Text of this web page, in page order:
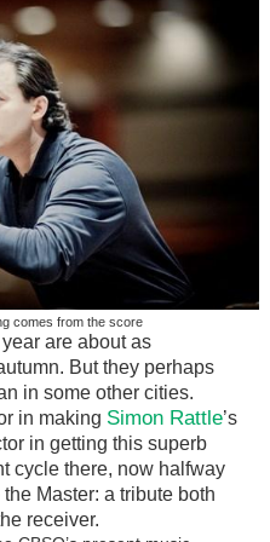
comes from the score
are about as
But they perhaps
in some other cities.
in making Simon Rattle’s
in getting this superb
cycle there, now halfway
Master: a tribute both
receiver.